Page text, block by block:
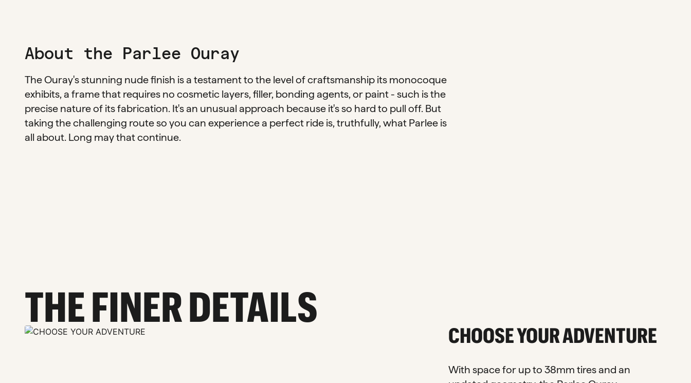
About the Parlee Ouray
The Ouray's stunning nude finish is a testament to the level of craftsmanship its monocoque
exhibits, a frame that requires no cosmetic layers, filler, bonding agents, or paint - such is the
precise nature of its fabrication. It's an unusual approach because it's so hard to pull off. But
taking the challenging route so you can experience a perfect ride is, truthfully, what Parlee is
all about. Long may that continue.
THE FINER DETAILS
CHOOSE YOUR ADVENTURE
With space for up to 38mm tires and an